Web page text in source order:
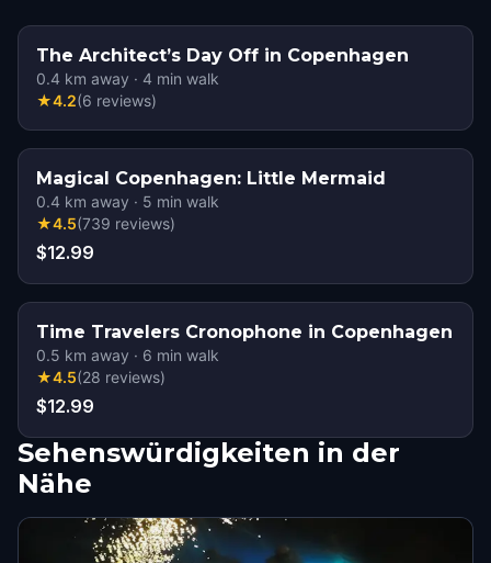
The Architect’s Day Off in Copenhagen
0.4 km away · 4 min walk
★4.2(6 reviews)
Magical Copenhagen: Little Mermaid
0.4 km away · 5 min walk
★4.5(739 reviews)
$12.99
Time Travelers Cronophone in Copenhagen
0.5 km away · 6 min walk
★4.5(28 reviews)
$12.99
Sehenswürdigkeiten in der
Nähe